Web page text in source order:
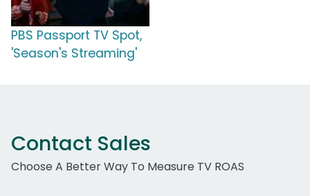
PBS Passport TV Spot,
'Season's Streaming'
Contact Sales
Choose A Better Way To Measure TV ROAS